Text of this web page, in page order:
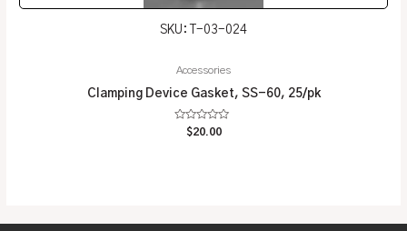
SKU: T-03-024
Accessories
Clamping Device Gasket, SS-60, 25/pk
Rated
$20.00